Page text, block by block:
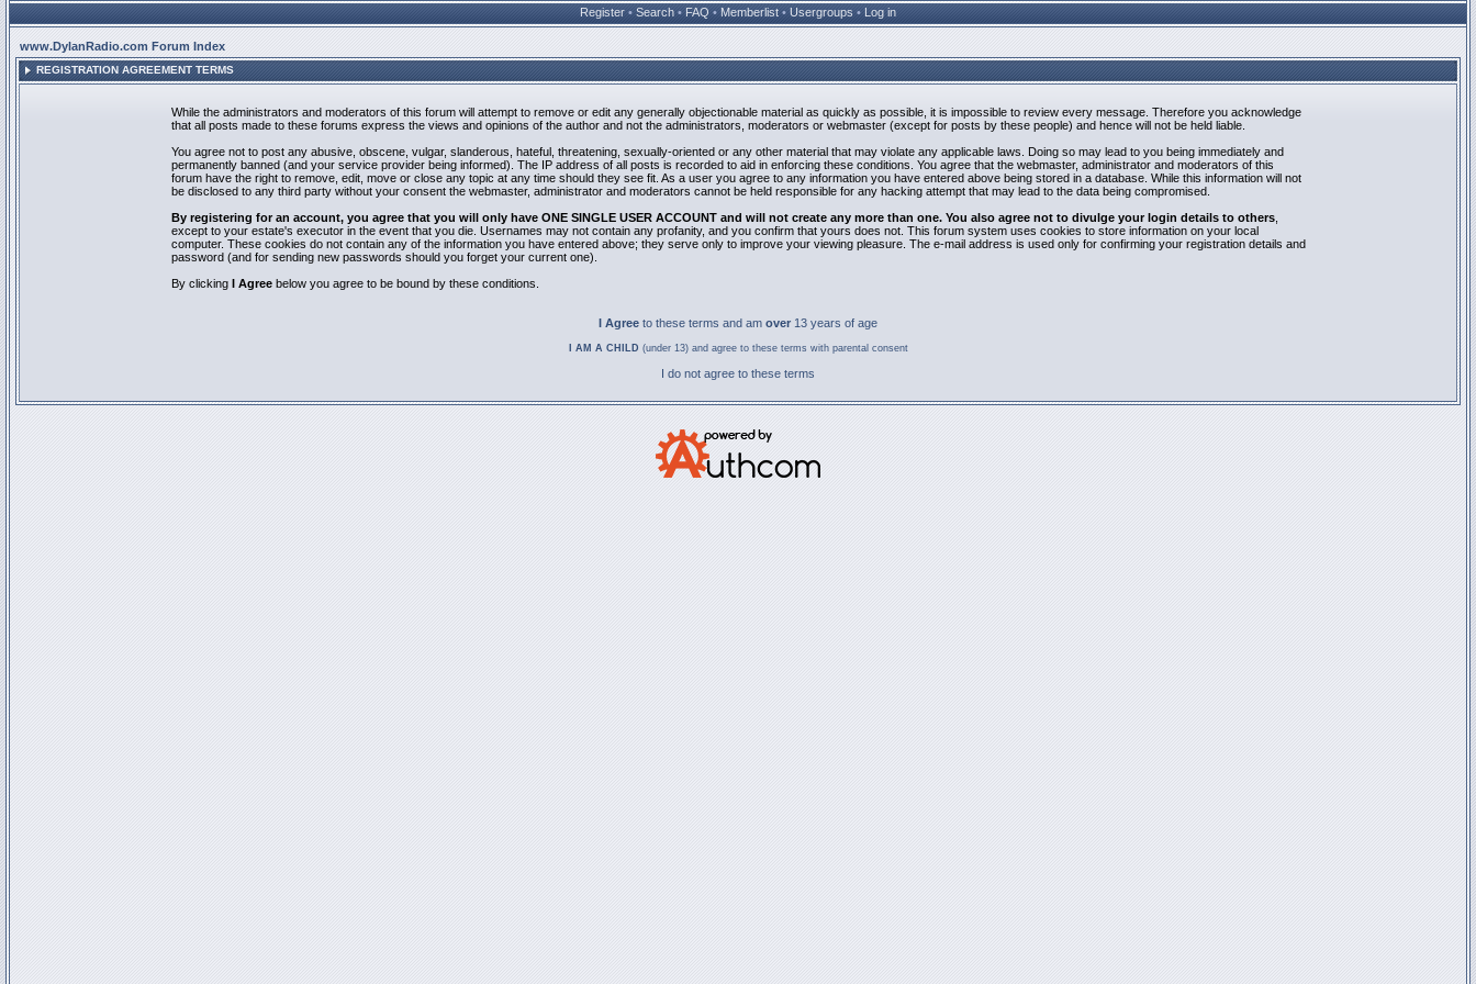
Register • Search • FAQ • Memberlist • Usergroups • Log in
www.DylanRadio.com Forum Index
REGISTRATION AGREEMENT TERMS
While the administrators and moderators of this forum will attempt to remove or edit any generally objectionable material as quickly as possible, it is impossible to review every message. Therefore you acknowledge
that all posts made to these forums express the views and opinions of the author and not the administrators, moderators or webmaster (except for posts by these people) and hence will not be held liable.
You agree not to post any abusive, obscene, vulgar, slanderous, hateful, threatening, sexually-oriented or any other material that may violate any applicable laws. Doing so may lead to you being immediately and
permanently banned (and your service provider being informed). The IP address of all posts is recorded to aid in enforcing these conditions. You agree that the webmaster, administrator and moderators of this
forum have the right to remove, edit, move or close any topic at any time should they see fit. As a user you agree to any information you have entered above being stored in a database. While this information will not
be disclosed to any third party without your consent the webmaster, administrator and moderators cannot be held responsible for any hacking attempt that may lead to the data being compromised.
By registering for an account, you agree that you will only have ONE SINGLE USER ACCOUNT and will not create any more than one. You also agree not to divulge your login details to others,
except to your estate's executor in the event that you die. Usernames may not contain any profanity, and you confirm that yours does not. This forum system uses cookies to store information on your local
computer. These cookies do not contain any of the information you have entered above; they serve only to improve your viewing pleasure. The e-mail address is used only for confirming your registration details and
password (and for sending new passwords should you forget your current one).
By clicking I Agreebelow you agree to be bound by these conditions.
I Agree to these terms and am over 13 years of age
I AM A CHILD (under 13) and agree to these terms with parental consent
I do not agree to these terms